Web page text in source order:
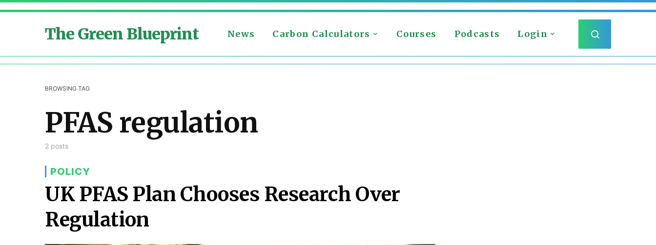
The Green Blueprint News Carbon Calculators Courses Podcasts Login
BROWSING TAG
PFAS regulation
2 posts
POLICY
UK PFAS Plan Chooses Research Over
Regulation